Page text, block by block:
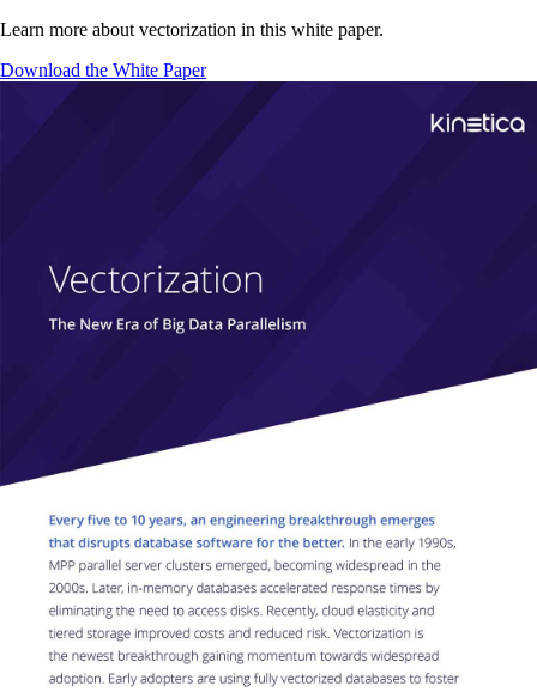
Learn more about vectorization in this white paper.
Download the White Paper